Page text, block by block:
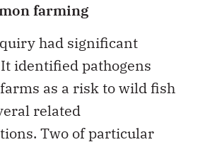
farming
had significant
identified pathogens
as a risk to wild fish
related
Two of particular